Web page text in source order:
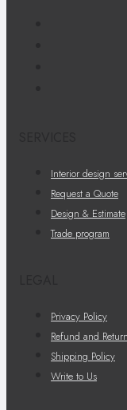
Interior design
Request a Quote
Design & Estimate
Trade program
Privacy Policy
Refund and
Shipping Policy
Write to Us